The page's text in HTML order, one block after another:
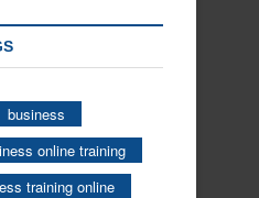
business
online training
training online